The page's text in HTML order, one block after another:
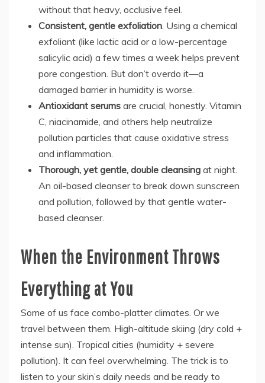
without that heavy, occlusive feel.
Consistent, gentle exfoliation. Using a chemical
exfoliant (like lactic acid or a low-percentage
salicylic acid) a few times a week helps prevent
pore congestion. But don’t overdo it—a
damaged barrier in humidity is worse.
Antioxidant serums are crucial, honestly. Vitamin
C, niacinamide, and others help neutralize
pollution particles that cause oxidative stress
and inflammation.
Thorough, yet gentle, double cleansing at night.
An oil-based cleanser to break down sunscreen
and pollution, followed by that gentle water-
based cleanser.
When the Environment Throws
Everything at You
Some of us face combo-platter climates. Or we
travel between them. High-altitude skiing (dry cold +
intense sun). Tropical cities (humidity + severe
pollution). It can feel overwhelming. The trick is to
listen to your skin’s daily needs and be ready to